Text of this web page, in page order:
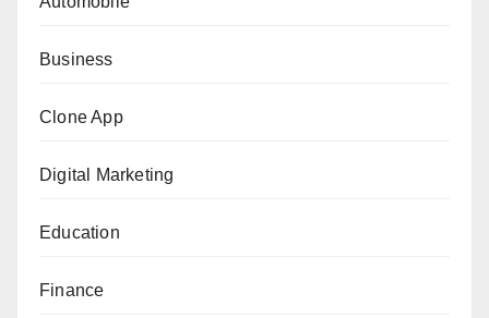
Business
Clone App
Digital Marketing
Education
Finance